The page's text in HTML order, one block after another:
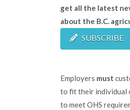
get all the latest
about the B.C.
SUBSCRIBE
Employers must
to fit their individual
to meet OHS